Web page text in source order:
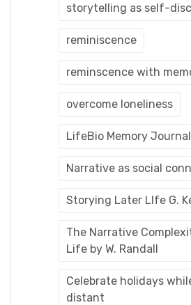
storytelling as self-
reminiscence
reminscence with
overcome loneliness
LifeBio Memory Journal
Narrative as social
Storying Later LIfe G.
The Narrative
Life by W. Randall
Celebrate holidays
distant